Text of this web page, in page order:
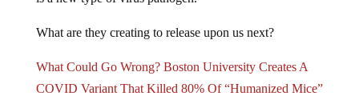
COVID Variant That Killed 80% Of “Humanized Mice”